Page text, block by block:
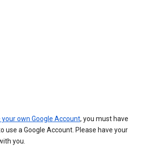
own Google Account, you must have
use a Google Account. Please have your
you.